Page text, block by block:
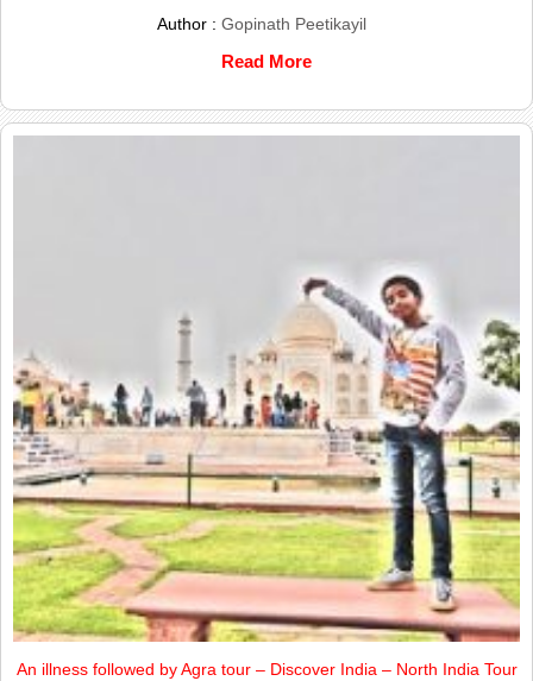
Author : Gopinath Peetikayil
Read More
An illness followed by Agra tour – Discover India – North India Tour